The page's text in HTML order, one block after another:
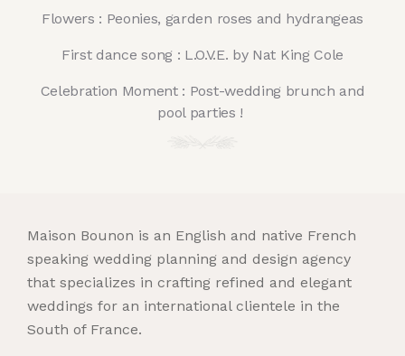
Flowers : Peonies, garden roses and hydrangeas
First dance song : L.O.V.E. by Nat King Cole
Celebration Moment : Post-wedding brunch and
pool parties !
Maison Bounon is an English and native French
speaking wedding planning and design agency
that specializes in crafting refined and elegant
weddings for an international clientele in the
South of France.